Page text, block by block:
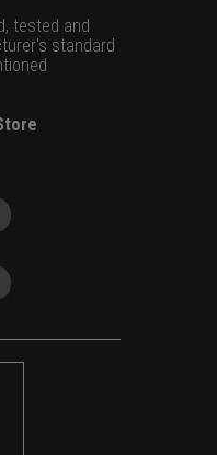
tested and
standard